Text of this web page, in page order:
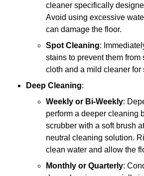
cleaner specifically
Avoid using excessive
can damage the floor.
Spot Cleaning:
stains to prevent them from
cloth and a mild cleaner for
Deep Cleaning:
Weekly or Bi-Weekly:
perform a deeper cleaning
scrubber with a soft brush
neutral cleaning solution.
clean water and allow the
Monthly or Quarterly: